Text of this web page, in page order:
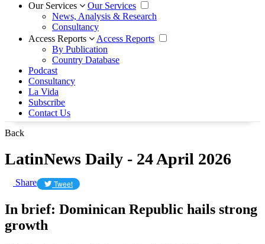
Our Services
Our Services
News, Analysis & Research
Consultancy
Access Reports
Access Reports
By Publication
Country Database
Podcast
Consultancy
La Vida
Subscribe
Contact Us
Back
LatinNews Daily - 24 April 2026
Share Tweet
In brief: Dominican Republic hails strong
growth